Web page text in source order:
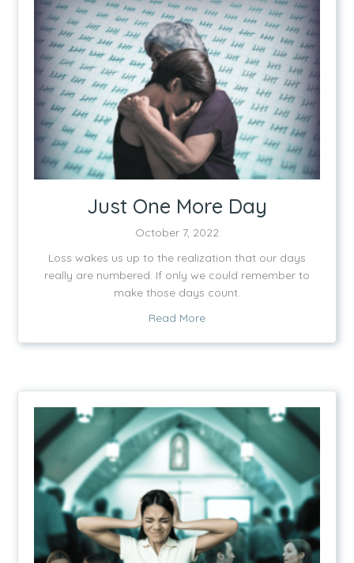
Just One More Day
October 7, 2022
Loss wakes us up to the realization that our days
really are numbered. If only we could remember to
make those days count.
Read Moreabout Just One More Day